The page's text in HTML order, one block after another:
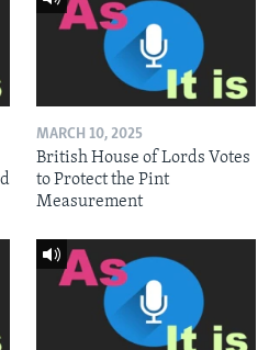
MARCH 10, 2025
British House of Lords Votes
to Protect the Pint
Measurement